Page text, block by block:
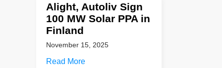
Alight, Autoliv Sign
100 MW Solar PPA in
Finland
November 15, 2025
Read More